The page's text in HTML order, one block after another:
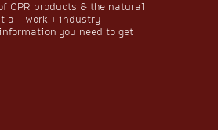
CPR products & the natural
all work + industry
you need to get